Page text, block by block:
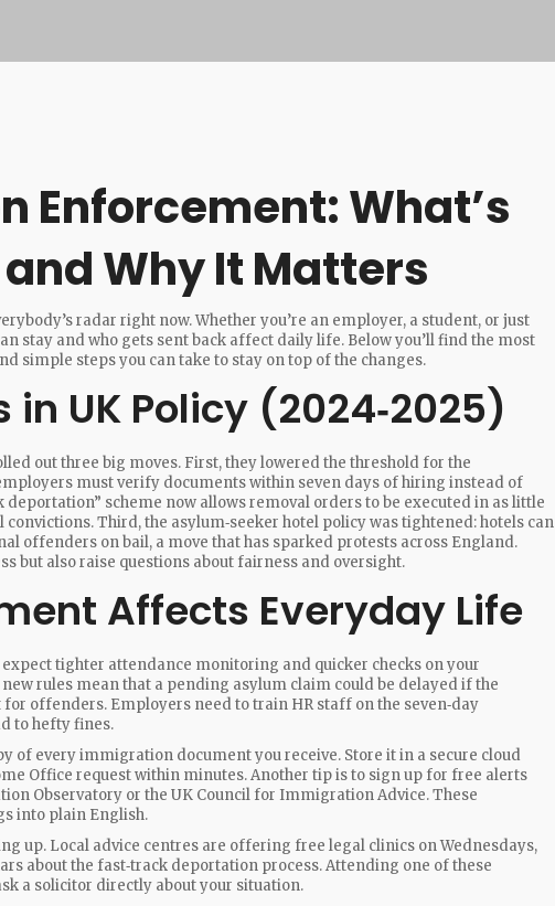
Enforcement: What’s
Why It Matters
radar right now. Whether you’re an employer, a student, or just
stay and who gets sent back affect daily life. Below you’ll find the most
simple steps you can take to stay on top of the changes.
in UK Policy (2024‑2025)
out three big moves. First, they lowered the threshold for the
must verify documents within seven days of hiring instead of
deportation” scheme now allows removal orders to be executed in as little
Third, the asylum‑seeker hotel policy was tightened: hotels can
offenders on bail, a move that has sparked protests across England.
but also raise questions about fairness and oversight.
Affects Everyday Life
expect tighter attendance monitoring and quicker checks on your
rules mean that a pending asylum claim could be delayed if the
offenders. Employers need to train HR staff on the seven‑day
to hefty fines.
of every immigration document you receive. Store it in a secure cloud
Office request within minutes. Another tip is to sign up for free alerts
Observatory or the UK Council for Immigration Advice. These
into plain English.
up. Local advice centres are offering free legal clinics on Wednesdays,
about the fast‑track deportation process. Attending one of these
a solicitor directly about your situation.